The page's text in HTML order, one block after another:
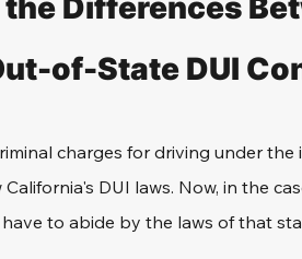
Differences
of-State DUI
charges for driving under
DUI laws. Now, in the
to abide by the laws of that